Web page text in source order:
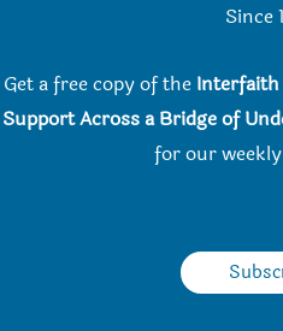
Since
Get a free copy of the Interfaith
Support Across a Bridge of
for our